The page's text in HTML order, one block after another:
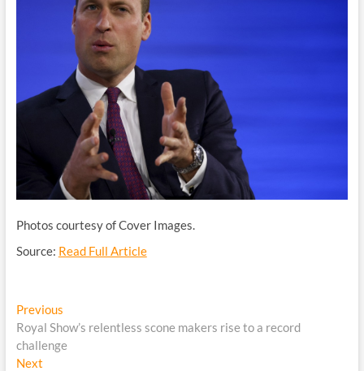
Photos courtesy of Cover Images.
Source: Read Full Article
Post
navigation
PreviousPrevious
post:
Royal Show’s relentless scone makers rise to a record
challenge
NextNext